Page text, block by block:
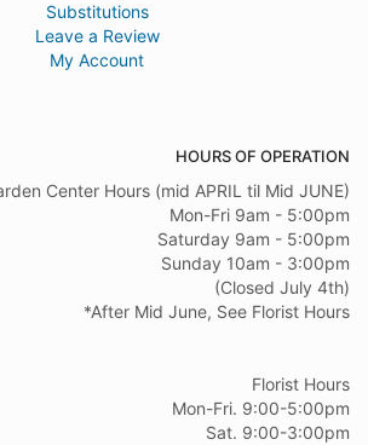
Substitutions
Leave a Review
My Account
HOURS OF OPERATION
Center Hours (mid APRIL til Mid JUNE)
Mon-Fri 9am - 5:00pm
Saturday 9am - 5:00pm
Sunday 10am - 3:00pm
(Closed July 4th)
*After Mid June, See Florist Hours
Florist Hours
Mon-Fri. 9:00-5:00pm
Sat. 9:00-3:00pm